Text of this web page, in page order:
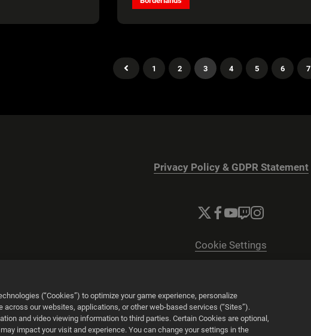
1 2 3 4 5 6 7
Privacy Policy & GDPR Statement
Cookie Settings
Powered byOnclusive PR Manager™
experience better.
(“Cookies”) to optimize your game experience, personalize
across our websites, applications, or other web-based services (“Sites”).
and video viewing information to third parties. Certain Cookies are optional,
impact your visit and experience. You can change your settings in the